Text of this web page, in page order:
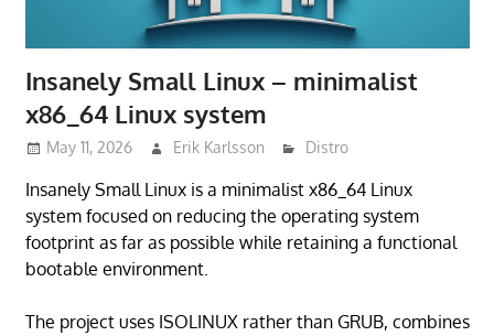
Insanely Small Linux – minimalist
x86_64 Linux system
May 11, 2026 Erik Karlsson Distro
Insanely Small Linux is a minimalist x86_64 Linux
system focused on reducing the operating system
footprint as far as possible while retaining a functional
bootable environment.
The project uses ISOLINUX rather than GRUB, combines